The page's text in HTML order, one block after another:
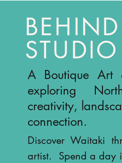
A Boutique Art
exploring
creativity,
connection.
Discover Waitaki
artist.
Spend a day